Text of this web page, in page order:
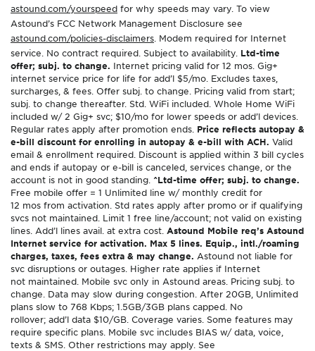
astound.com/yourspeed for why speeds may vary. To view
Astound’s FCC Network Management Disclosure see
astound.com/policies-disclaimers . Modem required for Internet
service. No contract required. Subject to availability. Ltd-time
offer; subj. to change. Internet pricing valid for 12 mos. Gig+
internet service price for life for add’l $5/mo. Excludes taxes,
surcharges, & fees. Offer subj. to change. Pricing valid from start;
subj. to change thereafter. Std. WiFi included. Whole Home WiFi
included w/ 2 Gig+ svc; $10/mo for lower speeds or add’l devices.
Regular rates apply after promotion ends. Price reflects autopay &
e-bill discount for enrolling in autopay & e-bill with ACH. Valid
email & enrollment required. Discount is applied within 3 bill cycles
and ends if autopay or e-bill is canceled, services change, or the
account is not in good standing. ^Ltd-time offer; subj. to change.
Free mobile offer = 1 Unlimited line w/ monthly credit for
12 mos from activation. Std rates apply after promo or if qualifying
svcs not maintained. Limit 1 free line/account; not valid on existing
lines. Add’l lines avail. at extra cost. Astound Mobile req’s Astound
Internet service for activation. Max 5 lines. Equip., intl./roaming
charges, taxes, fees extra & may change. Astound not liable for
svc disruptions or outages. Higher rate applies if Internet
not maintained. Mobile svc only in Astound areas. Pricing subj. to
change. Data may slow during congestion. After 20GB, Unlimited
plans slow to 768 Kbps; 1.5GB/3GB plans capped. No
rollover; add’l data $10/GB. Coverage varies. Some features may
require specific plans. Mobile svc includes BIAS w/ data, voice,
texts & SMS. Other restrictions may apply. See